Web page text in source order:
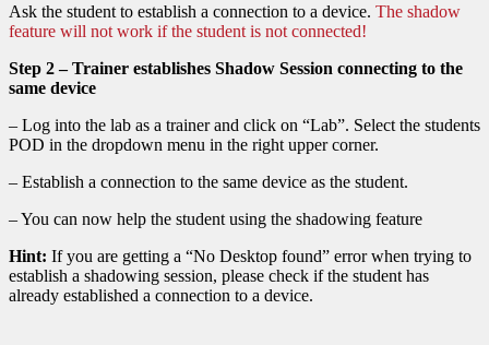
Ask the student to establish a connection to a device. The shadow
feature will not work if the student is not connected!
Step 2 – Trainer establishes Shadow Session connecting to the
same device
– Log into the lab as a trainer and click on “Lab”. Select the students
POD in the dropdown menu in the right upper corner.
– Establish a connection to the same device as the student.
– You can now help the student using the shadowing feature
Hint: If you are getting a “No Desktop found” error when trying to
establish a shadowing session, please check if the student has
already established a connection to a device.